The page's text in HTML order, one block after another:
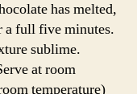
has melted,
a full five minutes.
sublime.
at room
temperature)